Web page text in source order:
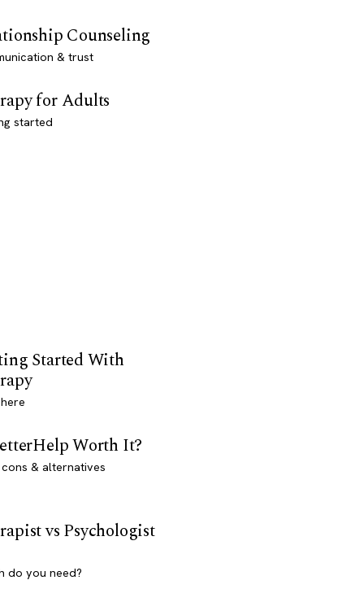
Counseling
& trust
for Adults
started
Started With
Worth It?
cons & alternatives
vs Psychologist
do you need?